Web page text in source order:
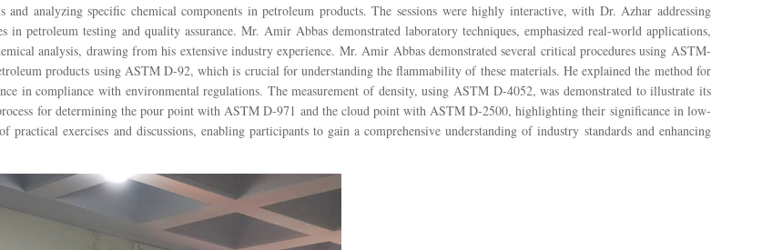
analyzing specific chemical components in petroleum products. The sessions were highly interactive, with Dr. Azhar addressing
petroleum testing and quality assurance. Mr. Amir Abbas demonstrated laboratory techniques, emphasized real-world applications,
analysis, drawing from his extensive industry experience. Mr. Amir Abbas demonstrated several critical procedures using ASTM-
products using ASTM D-92, which is crucial for understanding the flammability of these materials. He explained the method for
in compliance with environmental regulations. The measurement of density, using ASTM D-4052, was demonstrated to illustrate its
for determining the pour point with ASTM D-971 and the cloud point with ASTM D-2500, highlighting their significance in low-
exercises and discussions, enabling participants to gain a comprehensive understanding of industry standards and enhancing